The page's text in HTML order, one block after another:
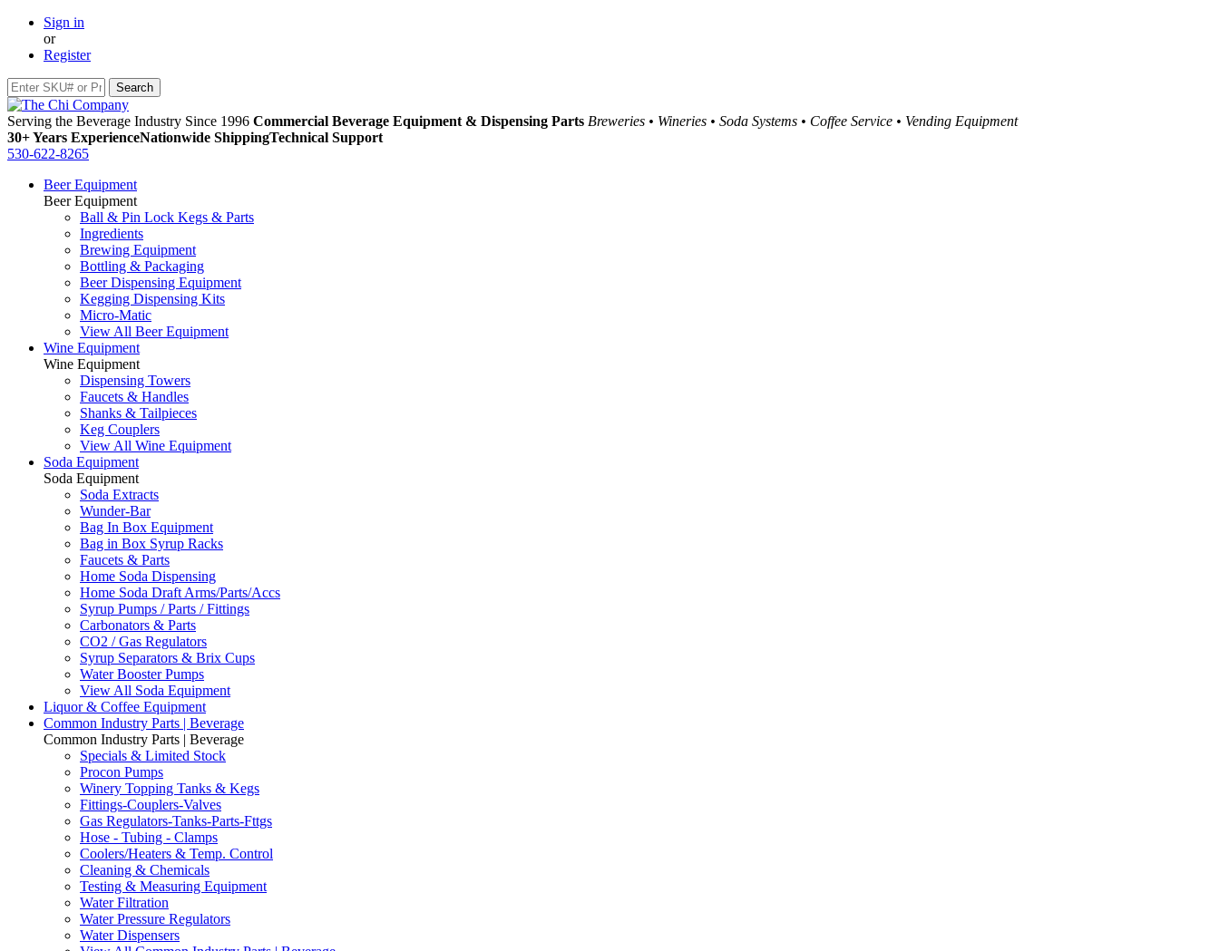
Sign in
or
Register
Serving the Beverage Industry Since 1996 Commercial Beverage Equipment & Dispensing Parts Breweries • Wineries • Soda Systems • Coffee Service • Vending Equipment
30+ Years ExperienceNationwide ShippingTechnical Support
530-622-8265
Beer Equipment
Beer Equipment
Ball & Pin Lock Kegs & Parts
Ingredients
Brewing Equipment
Bottling & Packaging
Beer Dispensing Equipment
Kegging Dispensing Kits
Micro-Matic
View All Beer Equipment
Wine Equipment
Wine Equipment
Dispensing Towers
Faucets & Handles
Shanks & Tailpieces
Keg Couplers
View All Wine Equipment
Soda Equipment
Soda Equipment
Soda Extracts
Wunder-Bar
Bag In Box Equipment
Bag in Box Syrup Racks
Faucets & Parts
Home Soda Dispensing
Home Soda Draft Arms/Parts/Accs
Syrup Pumps / Parts / Fittings
Carbonators & Parts
CO2 / Gas Regulators
Syrup Separators & Brix Cups
Water Booster Pumps
View All Soda Equipment
Liquor & Coffee Equipment
Common Industry Parts | Beverage
Common Industry Parts | Beverage
Specials & Limited Stock
Procon Pumps
Winery Topping Tanks & Kegs
Fittings-Couplers-Valves
Gas Regulators-Tanks-Parts-Fttgs
Hose - Tubing - Clamps
Coolers/Heaters & Temp. Control
Cleaning & Chemicals
Testing & Measuring Equipment
Water Filtration
Water Pressure Regulators
Water Dispensers